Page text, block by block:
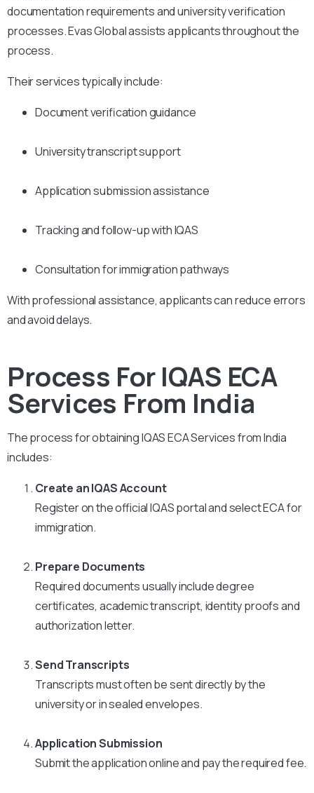
documentation requirements and university verification
processes. Evas Global assists applicants throughout the
process.
Their services typically include:
Document verification guidance
University transcript support
Application submission assistance
Tracking and follow-up with IQAS
Consultation for immigration pathways
With professional assistance, applicants can reduce errors
and avoid delays.
Process For IQAS ECA
Services From India
The process for obtaining IQAS ECA Services from India
includes:
Create an IQAS Account
Register on the official IQAS portal and select ECA for
immigration.
Prepare Documents
Required documents usually include degree
certificates, academic transcript, identity proofs and
authorization letter.
Send Transcripts
Transcripts must often be sent directly by the
university or in sealed envelopes.
Application Submission
Submit the application online and pay the required fee.